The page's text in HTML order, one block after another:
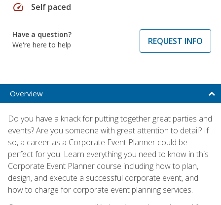
speed Self paced
Have a question?
We're here to help
REQUEST INFO
Overview
Do you have a knack for putting together great parties and
events? Are you someone with great attention to detail? If
so, a career as a Corporate Event Planner could be
perfect for you. Learn everything you need to know in this
Corporate Event Planner course including how to plan,
design, and execute a successful corporate event, and
how to charge for corporate event planning services.